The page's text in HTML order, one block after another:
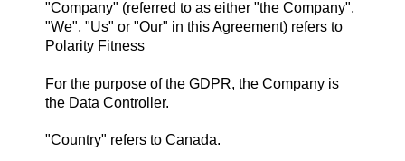
"Company" (referred to as either "the Company",
"We", "Us" or "Our" in this Agreement) refers to
Polarity Fitness
For the purpose of the GDPR, the Company is
the Data Controller.
"Country" refers to Canada.